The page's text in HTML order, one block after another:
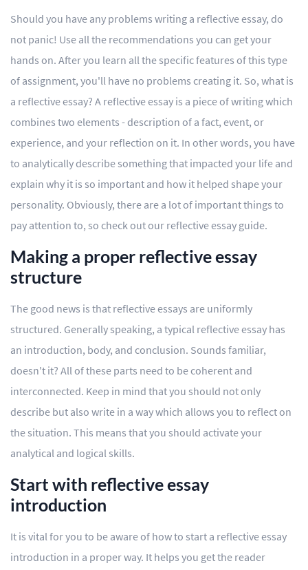
Should you have any problems writing a reflective essay, do
not panic! Use all the recommendations you can get your
hands on. After you learn all the specific features of this type
of assignment, you'll have no problems creating it. So, what is
a reflective essay? A reflective essay is a piece of writing which
combines two elements - description of a fact, event, or
experience, and your reflection on it. In other words, you have
to analytically describe something that impacted your life and
explain why it is so important and how it helped shape your
personality. Obviously, there are a lot of important things to
pay attention to, so check out our reflective essay guide.
Making a proper reflective essay
structure
The good news is that reflective essays are uniformly
structured. Generally speaking, a typical reflective essay has
an introduction, body, and conclusion. Sounds familiar,
doesn't it? All of these parts need to be coherent and
interconnected. Keep in mind that you should not only
describe but also write in a way which allows you to reflect on
the situation. This means that you should activate your
analytical and logical skills.
Start with reflective essay
introduction
It is vital for you to be aware of how to start a reflective essay
introduction in a proper way. It helps you get the reader